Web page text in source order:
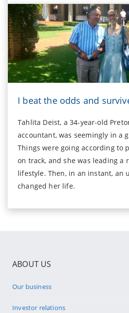
I beat the odds and
Tahlita Deist, a 34-year-old
accountant, was seemingly in a
Things were going according to
on track, and she was leading a
lifestyle. Then, in an instant, an
changed her life.
ABOUT US
Our business
Investor relations